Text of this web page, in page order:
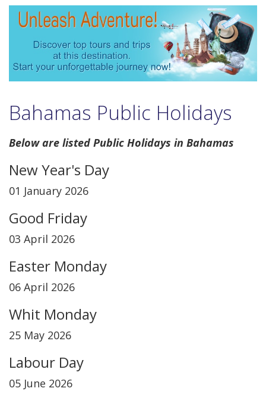
Bahamas Public Holidays
Below are listed Public Holidays in Bahamas
New Year's Day
01 January 2026
Good Friday
03 April 2026
Easter Monday
06 April 2026
Whit Monday
25 May 2026
Labour Day
05 June 2026